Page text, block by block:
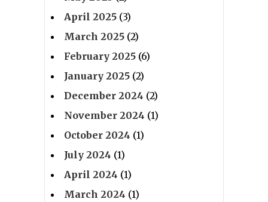
April 2025 (3)
March 2025 (2)
February 2025 (6)
January 2025 (2)
December 2024 (2)
November 2024 (1)
October 2024 (1)
July 2024 (1)
April 2024 (1)
March 2024 (1)